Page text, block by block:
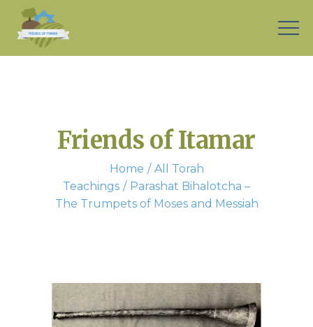
Friends of Itamar
Home
All Torah
Teachings
Parashat Bihalotcha –
The Trumpets of Moses and Messiah